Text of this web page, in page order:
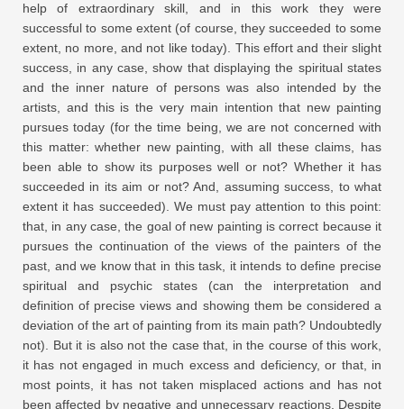
help of extraordinary skill, and in this work they were
successful to some extent (of course, they succeeded to some
extent, no more, and not like today). This effort and their slight
success, in any case, show that displaying the spiritual states
and the inner nature of persons was also intended by the
artists, and this is the very main intention that new painting
pursues today (for the time being, we are not concerned with
this matter: whether new painting, with all these claims, has
been able to show its purposes well or not? Whether it has
succeeded in its aim or not? And, assuming success, to what
extent it has succeeded). We must pay attention to this point:
that, in any case, the goal of new painting is correct because it
pursues the continuation of the views of the painters of the
past, and we know that in this task, it intends to define precise
spiritual and psychic states (can the interpretation and
definition of precise views and showing them be considered a
deviation of the art of painting from its main path? Undoubtedly
not). But it is also not the case that, in the course of this work,
it has not engaged in much excess and deficiency, or that, in
most points, it has not taken misplaced actions and has not
been affected by negative and unnecessary reactions. Despite